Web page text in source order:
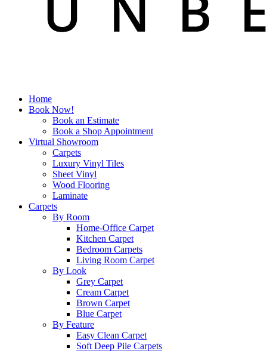
Home
Book Now!
Book an Estimate
Book a Shop Appointment
Virtual Showroom
Carpets
Luxury Vinyl Tiles
Sheet Vinyl
Wood Flooring
Laminate
Carpets
By Room
Home-Office Carpet
Kitchen Carpet
Bedroom Carpets
Living Room Carpet
By Look
Grey Carpet
Cream Carpet
Brown Carpet
Blue Carpet
By Feature
Easy Clean Carpet
Soft Deep Pile Carpets